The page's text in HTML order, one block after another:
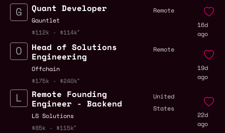
Quant Developer
Gauntlet
$112k - $114k
Remote
16d
ago
Head of Solutions
Engineering
Offchain
$175k - $240k
Remote
19d
ago
Remote Founding
Engineer - Backend
LS Solutions
$85k - $115k
United
States
22d
ago